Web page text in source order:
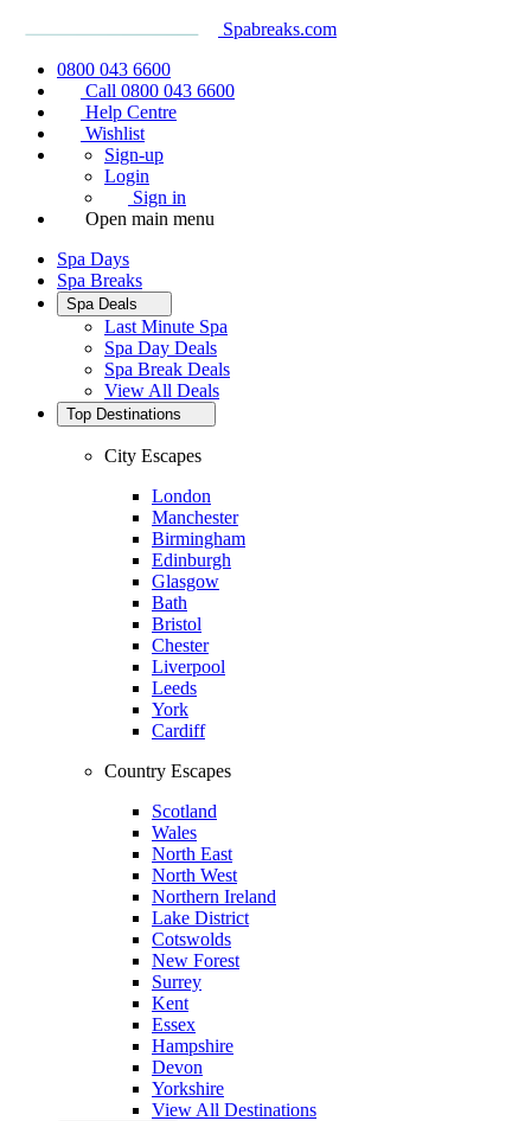
Spabreaks.com
0800 043 6600
Call 0800 043 6600
Help Centre
Wishlist
Sign-up
Login
Sign in
Open main menu
Spa Days
Spa Breaks
Spa Deals
Last Minute Spa
Spa Day Deals
Spa Break Deals
View All Deals
Top Destinations
City Escapes
London
Manchester
Birmingham
Edinburgh
Glasgow
Bath
Bristol
Chester
Liverpool
Leeds
York
Cardiff
Country Escapes
Scotland
Wales
North East
North West
Northern Ireland
Lake District
Cotswolds
New Forest
Surrey
Kent
Essex
Hampshire
Devon
Yorkshire
View All Destinations